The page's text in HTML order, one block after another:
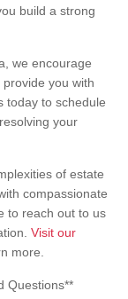
build a strong
we encourage
you with
today to schedule
your
of estate
compassionate
to reach out to us
Visit our
more.
Questions**